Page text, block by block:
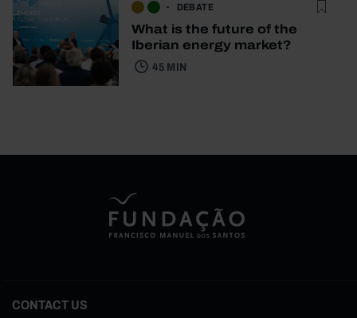
DEBATE
What is the future of the
Iberian energy market?
45 MIN
CONTACT US